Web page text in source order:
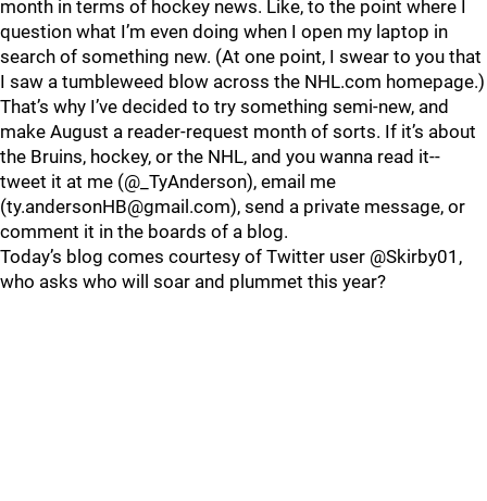
month in terms of hockey news. Like, to the point where I
question what I’m even doing when I open my laptop in
search of something new. (At one point, I swear to you that
I saw a tumbleweed blow across the NHL.com homepage.)
That’s why I’ve decided to try something semi-new, and
make August a reader-request month of sorts. If it’s about
the Bruins, hockey, or the NHL, and you wanna read it--
tweet it at me (@_TyAnderson), email me
(ty.andersonHB@gmail.com), send a private message, or
comment it in the boards of a blog.
Today’s blog comes courtesy of Twitter user @Skirby01,
who asks who will soar and plummet this year?